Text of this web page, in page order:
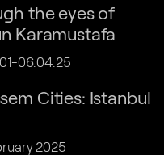
the eyes of
Karamustafa
06.04.25
Cities: Istanbul
2025